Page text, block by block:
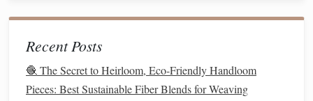
areas of high
creates contrast and highlights specific areas
fabric
Recent Posts
🧶 The Secret to Heirloom, Eco-Friendly Handloom
Pieces: Best Sustainable Fiber Blends for Weaving